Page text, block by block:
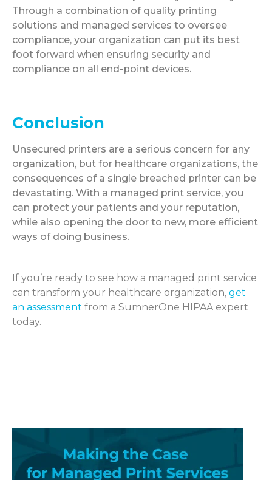
Through a combination of quality printing
solutions and managed services to oversee
compliance, your organization can put its best
foot forward when ensuring security and
compliance on all end-point devices.
Conclusion
Unsecured printers are a serious concern for any
organization, but for healthcare organizations, the
consequences of a single breached printer can be
devastating. With a managed print service, you
can protect your patients and your reputation,
while also opening the door to new, more efficient
ways of doing business.
If you’re ready to see how a managed print service
can transform your healthcare organization, get
an assessment from a SumnerOne HIPAA expert
today.